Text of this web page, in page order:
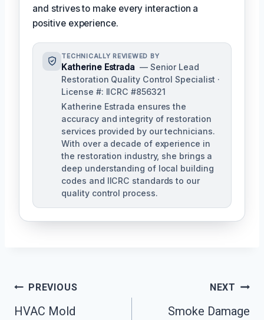
and strives to make every interaction a
positive experience.
TECHNICALLY REVIEWED BY
Katherine Estrada — Senior Lead
Restoration Quality Control Specialist ·
License #: IICRC #856321
Katherine Estrada ensures the
accuracy and integrity of restoration
services provided by our technicians.
With over a decade of experience in
the restoration industry, she brings a
deep understanding of local building
codes and IICRC standards to our
quality control process.
Post
PREVIOUS
HVAC Mold
NEXT
Smoke Damage